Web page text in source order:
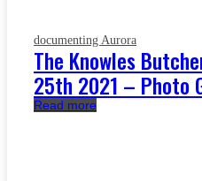
documenting Aurora
The Knowles
25th 2021 – Photo
Read more